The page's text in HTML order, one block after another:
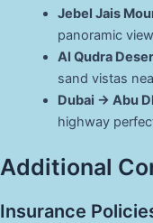
Jebel Jais
panoramic
Al Qudra
sand vistas
Dubai → Abu
highway
Additional
Insurance